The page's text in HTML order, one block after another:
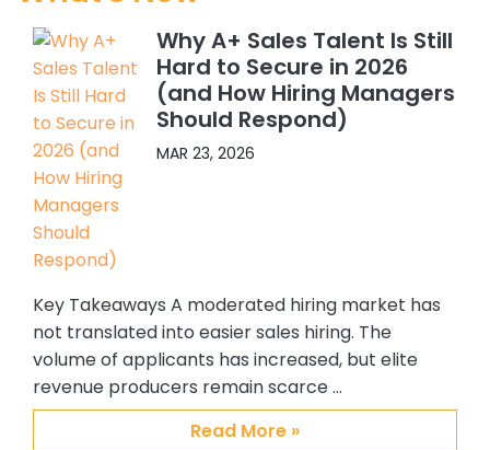
have hired 5 Sales people, and 4 SC’s.
All quality hires. In addition, because I
felt so confident about working with
Abby and Brian, I recommended
them to others in my organization.
One of my colleagues hired 3 ADRs
and another hired an Alliance
manager. Again all great additions
to our team. My confidence and
stems from their providing me with
quality candidates, understanding
my requirements and the type of
person I am interested in hiring, their
responsiveness to me, and the
overall support they have provided
Why A+ Sales Talent Is Still
Hard to Secure in 2026
(and How Hiring Managers
Should Respond)
MAR 23, 2026
Key Takeaways A moderated hiring market has
not translated into easier sales hiring. The
volume of applicants has increased, but elite
revenue producers remain scarce …
Read More »